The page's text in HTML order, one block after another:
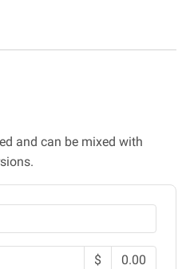
and can be mixed with
$ 0.00